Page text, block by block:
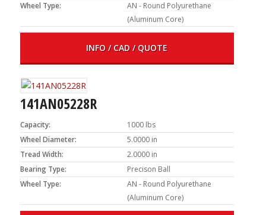
Wheel Type:
AN - Round Polyurethane
(Aluminum Core)
INFO / CAD / QUOTE
141AN05228R
Capacity:
1000 lbs
Wheel Diameter:
5.0000 in
Tread Width:
2.0000 in
Bearing Type:
Precison Ball
Wheel Type:
AN - Round Polyurethane
(Aluminum Core)